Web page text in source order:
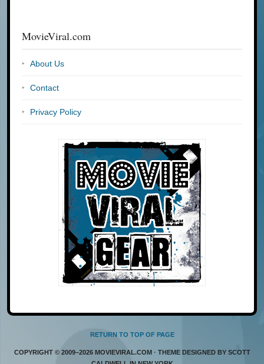
MovieViral.com
About Us
Contact
Privacy Policy
RETURN TO TOP OF PAGE
COPYRIGHT © 2009–2026 MOVIEVIRAL.COM · THEME DESIGNED BY SCOTT